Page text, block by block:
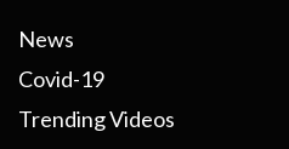
News
Covid-19
Trending Videos